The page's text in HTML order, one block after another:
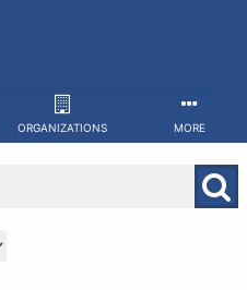
ORGANIZATIONS MORE